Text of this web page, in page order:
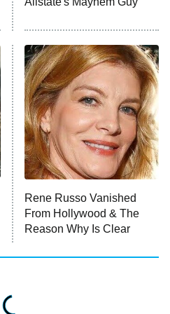
NYC
Stassi
MORE
Rene Russo Vanished
From Hollywood & The
Reason Why Is Clear